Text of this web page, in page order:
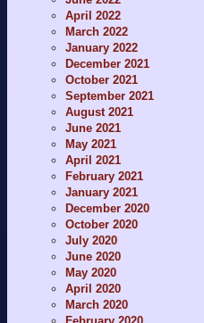
April 2022
March 2022
January 2022
December 2021
October 2021
September 2021
August 2021
June 2021
May 2021
April 2021
February 2021
January 2021
December 2020
October 2020
July 2020
June 2020
May 2020
April 2020
March 2020